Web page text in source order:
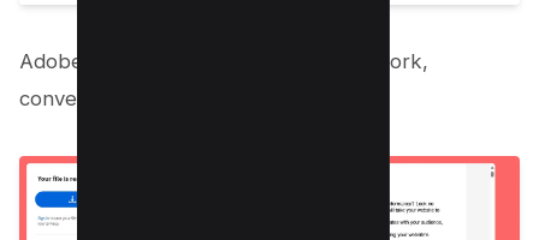
Adobe Acrobat automatically gets to work,
converting your PDF to Excel.